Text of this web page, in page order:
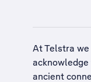
At Telstra
ancient